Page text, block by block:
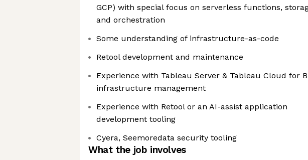
GCP) with special focus on serverless functions,
and orchestration
Some understanding of infrastructure-as-code
Retool development and maintenance
Experience with Tableau Server & Tableau Cloud for
infrastructure management
Experience with Retool or an AI-assist application
development tooling
Cyera, Seemoredata security tooling
What the job involves